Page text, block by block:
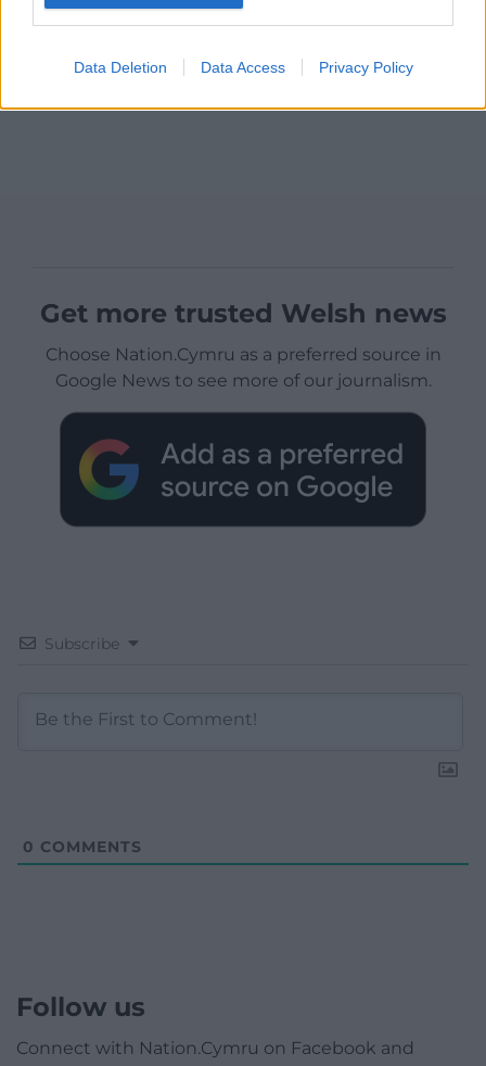
Data Deletion Data Access Privacy Policy
Get more trusted Welsh news
Choose Nation.Cymru as a preferred source in
Google News to see more of our journalism.
Subscribe
0 COMMENTS
Follow us
Connect with Nation.Cymru on Facebook and